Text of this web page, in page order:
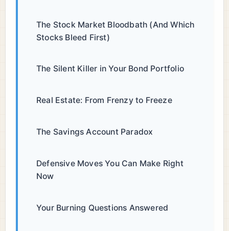
The Stock Market Bloodbath (And Which
Stocks Bleed First)
The Silent Killer in Your Bond Portfolio
Real Estate: From Frenzy to Freeze
The Savings Account Paradox
Defensive Moves You Can Make Right
Now
Your Burning Questions Answered